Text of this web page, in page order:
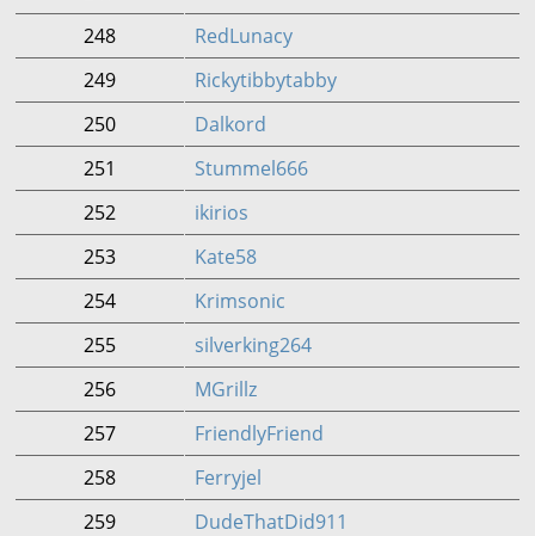
248
RedLunacy
249
Rickytibbytabby
250
Dalkord
251
Stummel666
252
ikirios
253
Kate58
254
Krimsonic
255
silverking264
256
MGrillz
257
FriendlyFriend
258
Ferryjel
259
DudeThatDid911